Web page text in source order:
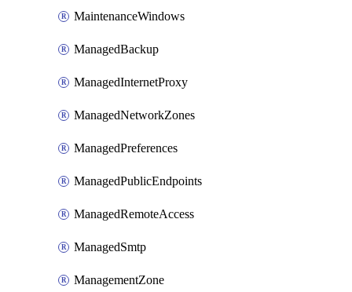
MaintenanceWindows
ManagedBackup
ManagedInternetProxy
ManagedNetworkZones
ManagedPreferences
ManagedPublicEndpoints
ManagedRemoteAccess
ManagedSmtp
ManagementZone